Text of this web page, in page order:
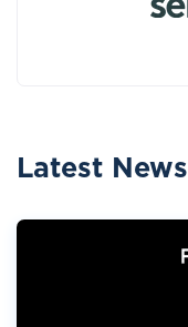
Latest News